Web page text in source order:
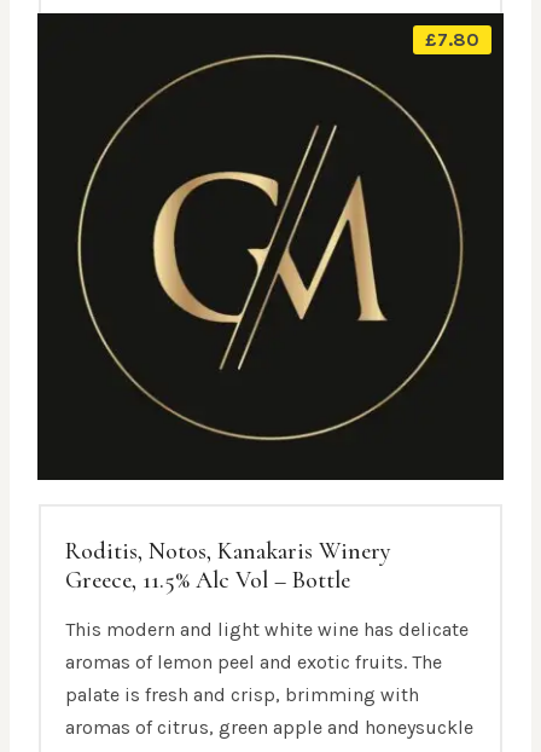
£7.80
Roditis, Notos, Kanakaris Winery
Greece, 11.5% Alc Vol – Bottle
This modern and light white wine has delicate
aromas of lemon peel and exotic fruits. The
palate is fresh and crisp, brimming with
aromas of citrus, green apple and honeysuckle